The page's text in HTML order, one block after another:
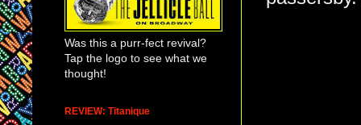
Was this a purr-fect revival?
Tap the logo to see what we
thought!
REVIEW: Titanique